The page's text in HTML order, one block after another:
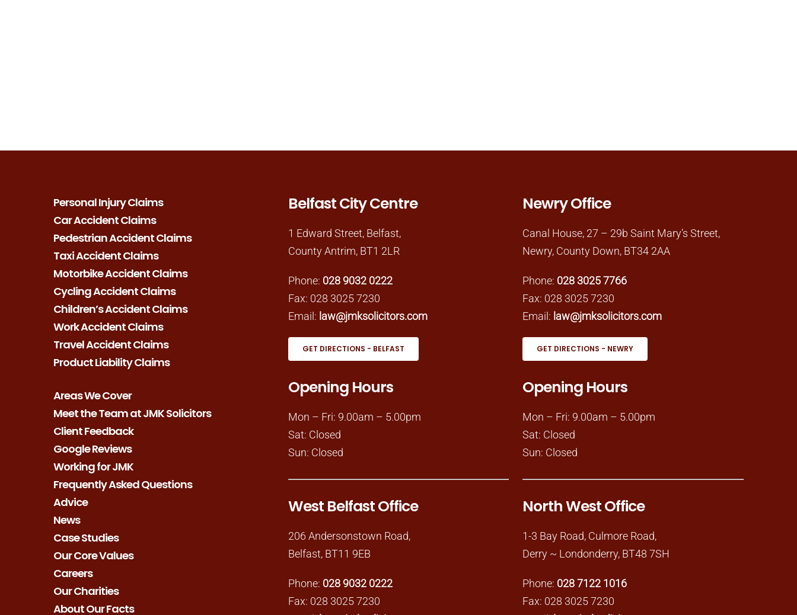
Personal Injury Claims
Car Accident Claims
Pedestrian Accident Claims
Taxi Accident Claims
Motorbike Accident Claims
Cycling Accident Claims
Children’s Accident Claims
Work Accident Claims
Travel Accident Claims
Product Liability Claims
Areas We Cover
Meet the Team at JMK Solicitors
Client Feedback
Google Reviews
Working for JMK
Frequently Asked Questions
Advice
News
Case Studies
Our Core Values
Careers
Our Charities
About Our Facts
Belfast City Centre
1 Edward Street, Belfast,
County Antrim, BT1 2LR
Phone: 028 9032 0222
Fax: 028 3025 7230
Email: law@jmksolicitors.com
GET DIRECTIONS - BELFAST
Opening Hours
Mon – Fri: 9.00am – 5.00pm
Sat: Closed
Sun: Closed
West Belfast Office
206 Andersonstown Road,
Belfast, BT11 9EB
Phone: 028 9032 0222
Fax: 028 3025 7230
Newry Office
Canal House, 27 – 29b Saint Mary’s Street,
Newry, County Down, BT34 2AA
Phone: 028 3025 7766
Fax: 028 3025 7230
Email: law@jmksolicitors.com
GET DIRECTIONS - NEWRY
Opening Hours
Mon – Fri: 9.00am – 5.00pm
Sat: Closed
Sun: Closed
North West Office
1-3 Bay Road, Culmore Road,
Derry ~ Londonderry, BT48 7SH
Phone: 028 7122 1016
Fax: 028 3025 7230